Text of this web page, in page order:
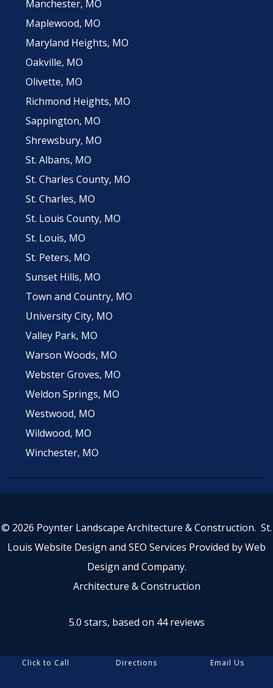
Manchester, MO
Maplewood, MO
Maryland Heights, MO
Oakville, MO
Olivette, MO
Richmond Heights, MO
Sappington, MO
Shrewsbury, MO
St. Albans, MO
St. Charles County, MO
St. Charles, MO
St. Louis County, MO
St. Louis, MO
St. Peters, MO
Sunset Hills, MO
Town and Country, MO
University City, MO
Valley Park, MO
Warson Woods, MO
Webster Groves, MO
Weldon Springs, MO
Westwood, MO
Wildwood, MO
Winchester, MO
© 2026 Poynter Landscape Architecture & Construction. St.
Louis Website Design and SEO Services Provided byWeb
Design and Company.
Architecture & Construction
5.0 stars, based on 44reviews
Click to Call Directions Email Us